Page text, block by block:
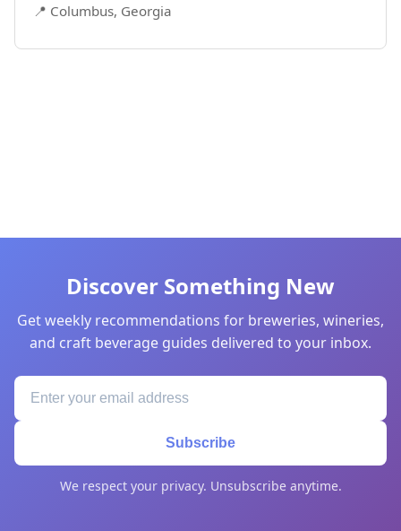
📍 Columbus, Georgia
Discover Something New
Get weekly recommendations for breweries, wineries,
and craft beverage guides delivered to your inbox.
Subscribe
We respect your privacy. Unsubscribe anytime.